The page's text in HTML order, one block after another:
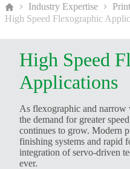
Home
Industry Expertise
High Speed Flexographic
High Speed
Applications
As flexographic and narrow
the demand for greater
continues to grow. Modern
finishing systems and rapid
integration of servo-driven
ever.